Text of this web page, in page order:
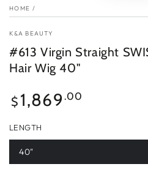
HOME /
K&A BEAUTY
#613 Virgin Straight
Hair Wig 40"
Regular
price
$ 1,869.00
LENGTH
40"